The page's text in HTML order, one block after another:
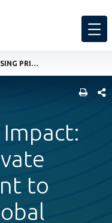
A DECADE OF IMPACT: USING PRIVATE INVESTMENT TO TACKLE GLOBAL DEVELOPMENT CHALLENGES
to